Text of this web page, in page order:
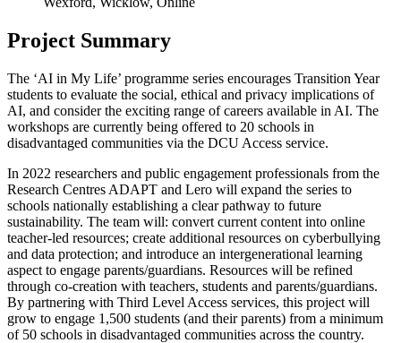
Project Summary
The ‘AI in My Life’ programme series encourages Transition Year
students to evaluate the social, ethical and privacy implications of
AI, and consider the exciting range of careers available in AI. The
workshops are currently being offered to 20 schools in
disadvantaged communities via the DCU Access service.
In 2022 researchers and public engagement professionals from the
Research Centres ADAPT and Lero will expand the series to
schools nationally establishing a clear pathway to future
sustainability. The team will: convert current content into online
teacher-led resources; create additional resources on cyberbullying
and data protection; and introduce an intergenerational learning
aspect to engage parents/guardians. Resources will be refined
through co-creation with teachers, students and parents/guardians.
By partnering with Third Level Access services, this project will
grow to engage 1,500 students (and their parents) from a minimum
of 50 schools in disadvantaged communities across the country.